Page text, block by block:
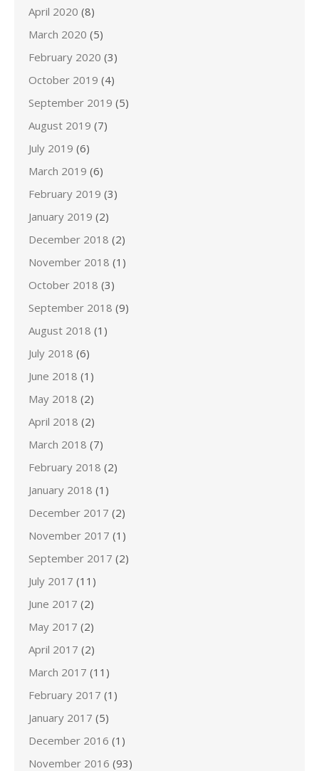
April 2020 (8)
March 2020 (5)
February 2020 (3)
October 2019 (4)
September 2019 (5)
August 2019 (7)
July 2019 (6)
March 2019 (6)
February 2019 (3)
January 2019 (2)
December 2018 (2)
November 2018 (1)
October 2018 (3)
September 2018 (9)
August 2018 (1)
July 2018 (6)
June 2018 (1)
May 2018 (2)
April 2018 (2)
March 2018 (7)
February 2018 (2)
January 2018 (1)
December 2017 (2)
November 2017 (1)
September 2017 (2)
July 2017 (11)
June 2017 (2)
May 2017 (2)
April 2017 (2)
March 2017 (11)
February 2017 (1)
January 2017 (5)
December 2016 (1)
November 2016 (93)